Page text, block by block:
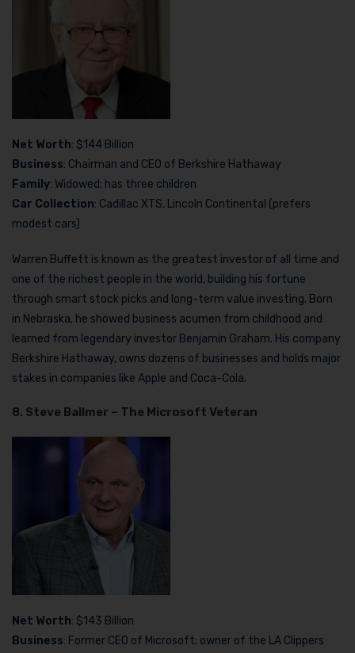
Net Worth: $144 Billion
Business: Chairman and CEO of Berkshire Hathaway
Family: Widowed; has three children
Car Collection: Cadillac XTS, Lincoln Continental (prefers
modest cars)
Warren Buffett is known as the greatest investor of all time and
one of the richest people in the world, building his fortune
through smart stock picks and long-term value investing. Born
in Nebraska, he showed business acumen from childhood and
learned from legendary investor Benjamin Graham. His company
Berkshire Hathaway, owns dozens of businesses and holds major
stakes in companies like Apple and Coca-Cola.
8. Steve Ballmer – The Microsoft Veteran
Net Worth: $143 Billion
Business: Former CEO of Microsoft; owner of the LA Clippers